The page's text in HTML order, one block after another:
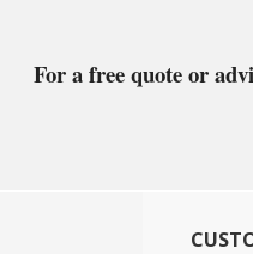
For a free quote or